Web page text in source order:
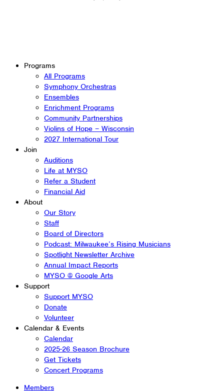
Programs
All Programs
Symphony Orchestras
Ensembles
Enrichment Programs
Community Partnerships
Violins of Hope – Wisconsin
2027 International Tour
Join
Auditions
Life at MYSO
Refer a Student
Financial Aid
About
Our Story
Staff
Board of Directors
Podcast: Milwaukee’s Rising Musicians
Spotlight Newsletter Archive
Annual Impact Reports
MYSO @ Google Arts
Support
Support MYSO
Donate
Volunteer
Calendar & Events
Calendar
2025-26 Season Brochure
Get Tickets
Concert Programs
Members